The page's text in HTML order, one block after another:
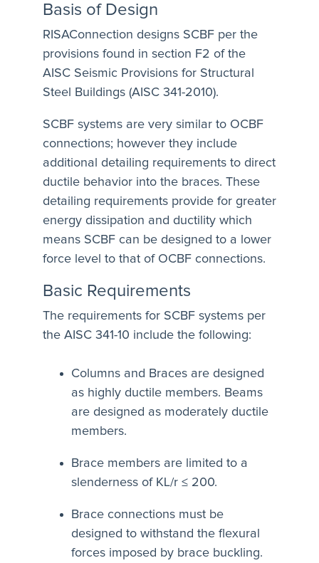
Basis of Design
RISAConnection designs SCBF per the
provisions found in section F2 of the
AISC Seismic Provisions for Structural
Steel Buildings (AISC 341-2010).
SCBF systems are very similar to OCBF
connections; however they include
additional detailing requirements to direct
ductile behavior into the braces. These
detailing requirements provide for greater
energy dissipation and ductility which
means SCBF can be designed to a lower
force level to that of OCBF connections.
Basic Requirements
The requirements for SCBF systems per
the AISC 341-10 include the following:
Columns and Braces are designed
as highly ductile members. Beams
are designed as moderately ductile
members.
Brace members are limited to a
slenderness of KL/r ≤ 200.
Brace connections must be
designed to withstand the flexural
forces imposed by brace buckling.